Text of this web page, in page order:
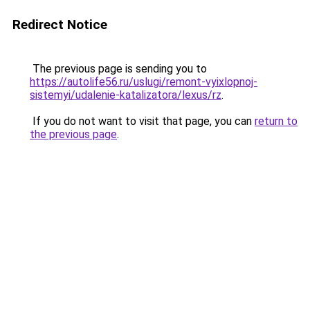
Redirect Notice
The previous page is sending you to
https://autolife56.ru/uslugi/remont-vyixlopnoj-
sistemyi/udalenie-katalizatora/lexus/rz.
If you do not want to visit that page, you can return to
the previous page.